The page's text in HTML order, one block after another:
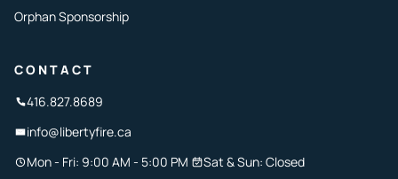
Orphan Sponsorship
CONTACT
416.827.8689
info@libertyfire.ca
Mon - Fri: 9:00 AM - 5:00 PM
Sat & Sun: Closed